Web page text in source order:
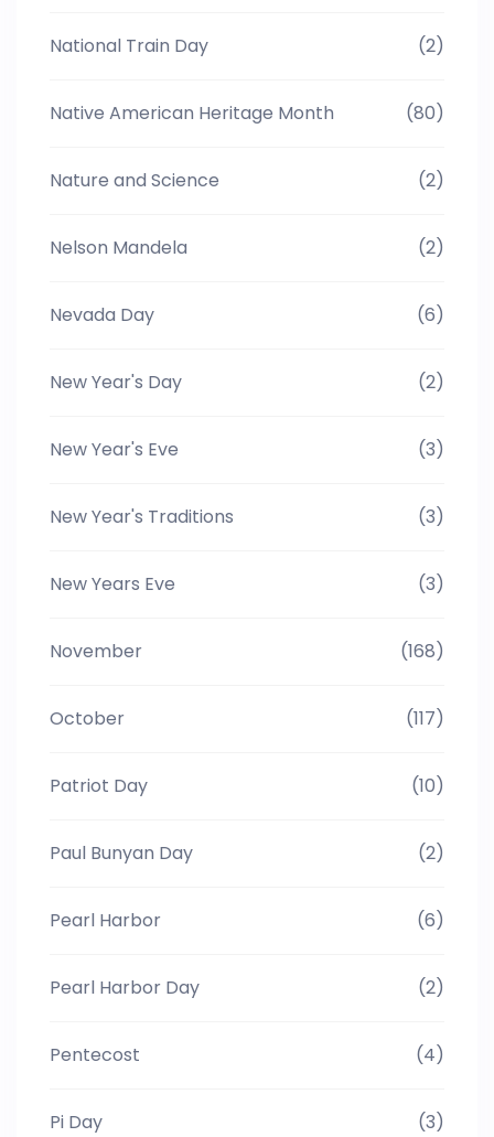
National Train Day (2)
Native American Heritage Month (80)
Nature and Science (2)
Nelson Mandela (2)
Nevada Day (6)
New Year's Day (2)
New Year's Eve (3)
New Year's Traditions (3)
New Years Eve (3)
November (168)
October (117)
Patriot Day (10)
Paul Bunyan Day (2)
Pearl Harbor (6)
Pearl Harbor Day (2)
Pentecost (4)
Pi Day (3)